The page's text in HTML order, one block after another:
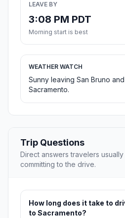
LEAVE BY
3:08 PM PDT
Morning start is best
WEATHER WATCH
Sunny leaving San Bruno
Sacramento.
Trip Questions
Direct answers travelers
committing to the drive.
How long does it take to
to Sacramento?